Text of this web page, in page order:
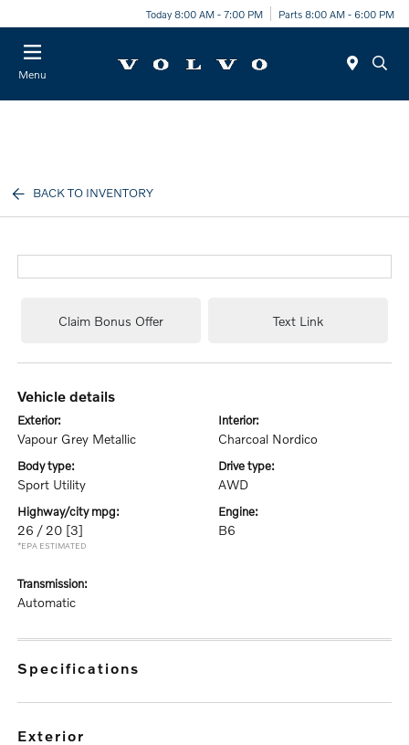
Today 8:00 AM - 7:00 PM Parts 8:00 AM - 6:00 PM
Menu
BACK TO INVENTORY
Claim Bonus Offer Text Link
vehicle details
exterior:
Vapour Grey Metallic
interior:
Charcoal Nordico
body type:
Sport Utility
drive type:
AWD
highway/city mpg:
26 / 20 [3]
*EPA ESTIMATED
engine:
B6
transmission:
Automatic
specifications
exterior